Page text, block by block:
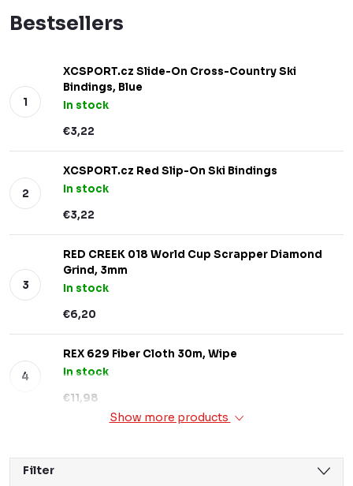
Bestsellers
XCSPORT.cz Slide-On Cross-Country Ski
Bindings, Blue
In stock
€3,22
XCSPORT.cz Red Slip-On Ski Bindings
In stock
€3,22
RED CREEK 018 World Cup Scrapper Diamond
Grind, 3mm
In stock
€6,20
REX 629 Fiber Cloth 30m, Wipe
In stock
€11,98
Show more products
Filter